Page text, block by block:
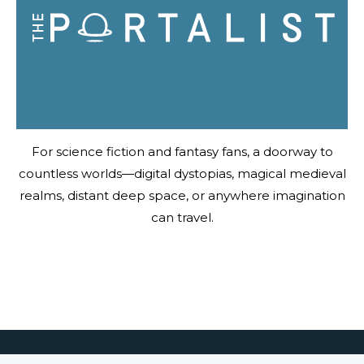
For science fiction and fantasy fans, a doorway to
countless worlds—digital dystopias, magical medieval
realms, distant deep space, or anywhere imagination
can travel.